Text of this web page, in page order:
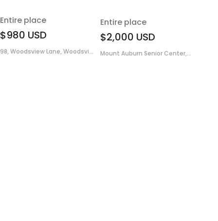
Entire place
$980 USD
98, Woodsview Lane, Woodsvi...
Entire place
$2,000 USD
Mount Auburn Senior Center,...